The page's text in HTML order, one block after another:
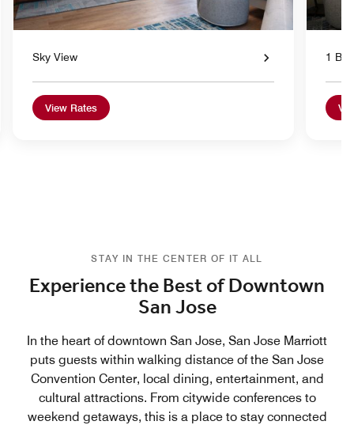
Sky View
View Rates
1
STAY IN THE CENTER OF IT ALL
Experience the Best of Downtown
San Jose
In the heart of downtown San Jose, San Jose Marriott
puts guests within walking distance of the San Jose
Convention Center, local dining, entertainment, and
cultural attractions. From citywide conferences to
weekend getaways, this is a place to stay connected